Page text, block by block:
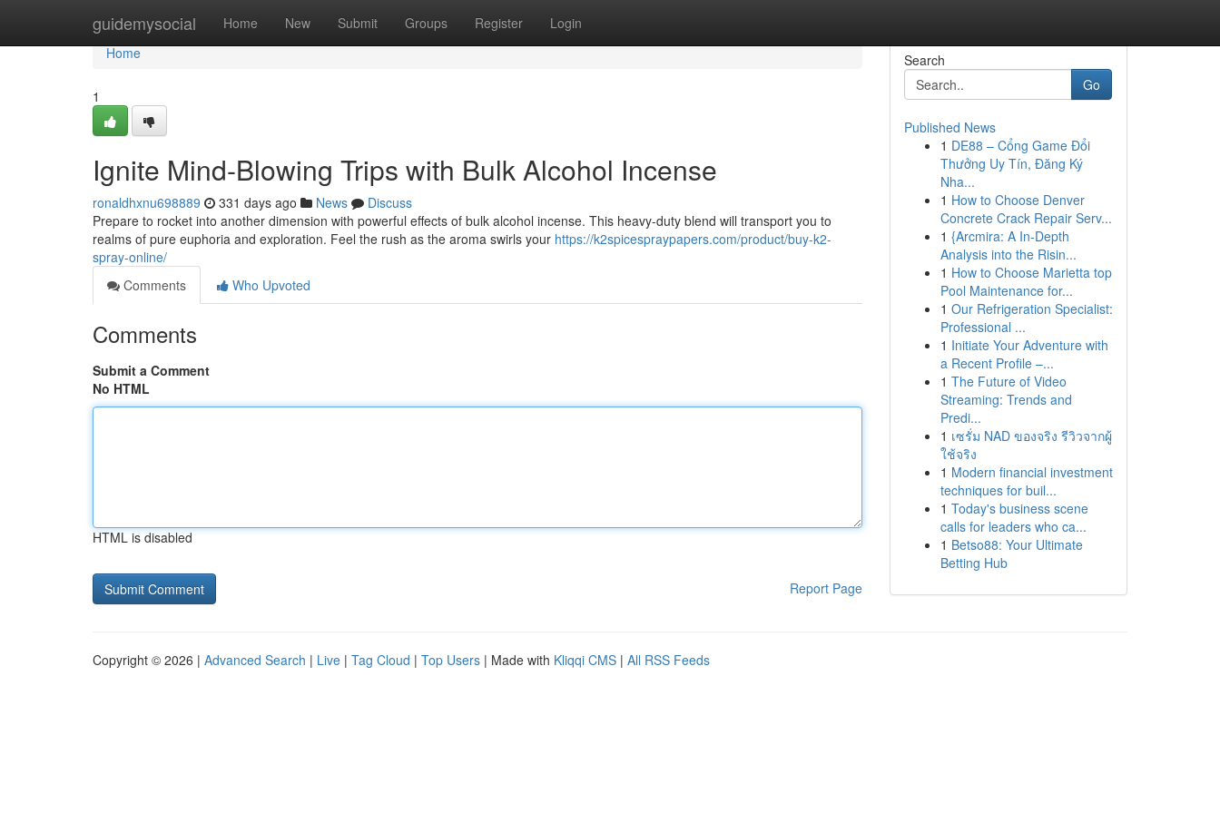
guidemysocial Home New Submit Groups Register Login
Home
Home
1
Ignite Mind-Blowing Trips with Bulk Alcohol Incense
ronaldhxnu698889 331 days ago News
Discuss
Prepare to rocket into another dimension with powerful effects of bulk alcohol incense. This heavy-duty blend will transport you to
realms of pure euphoria and exploration. Feel the rush as the aroma swirls your https://k2spicespraypapers.com/product/buy-k2-
spray-online/
Comments
Who Upvoted
Comments
Submit a Comment
No HTML
HTML is disabled
Report Page
Search
Go
Published News
1 DE88 – Cổng Game Đổi
Thưởng Uy Tín, Đăng Ký
Nha...
1 How to Choose Denver
Concrete Crack Repair Serv...
1 {Arcmira: A In-Depth
Analysis into the Risin...
1 How to Choose Marietta top
Pool Maintenance for...
1 Our Refrigeration Specialist:
Professional ...
1 Initiate Your Adventure with
a Recent Profile –...
1 The Future of Video
Streaming: Trends and
Predi...
1 เซรั่ม NAD ของจริง รีวิวจากผู้
ใช้จริง
1 Modern financial investment
techniques for buil...
1 Today's business scene
calls for leaders who ca...
1 Betso88: Your Ultimate
Betting Hub
Copyright © 2026 | Advanced Search | Live | Tag Cloud | Top Users | Made with Kliqqi CMS | All RSS Feeds